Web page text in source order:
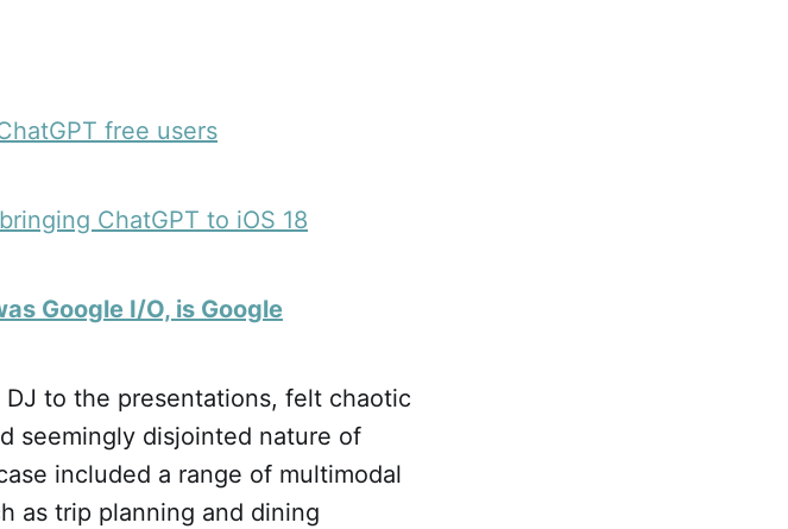
free users
ChatGPT to iOS 18
Google I/O, is Google
to the presentations, felt chaotic
seemingly disjointed nature of
included a range of multimodal
as trip planning and dining